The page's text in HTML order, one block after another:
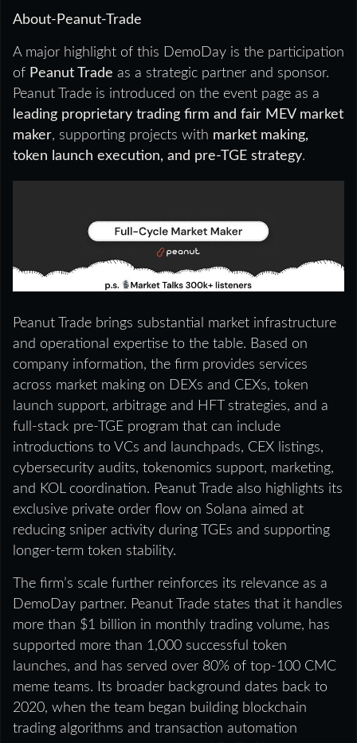
About-Peanut-Trade
A major highlight of this DemoDay is the participation
of Peanut Trade as a strategic partner and sponsor.
Peanut Trade is introduced on the event page as a
leading proprietary trading firm and fair MEV market
maker, supporting projects with market making,
token launch execution, and pre-TGE strategy.
Peanut Trade brings substantial market infrastructure
and operational expertise to the table. Based on
company information, the firm provides services
across market making on DEXs and CEXs, token
launch support, arbitrage and HFT strategies, and a
full-stack pre-TGE program that can include
introductions to VCs and launchpads, CEX listings,
cybersecurity audits, tokenomics support, marketing,
and KOL coordination. Peanut Trade also highlights its
exclusive private order flow on Solana aimed at
reducing sniper activity during TGEs and supporting
longer-term token stability.
The firm’s scale further reinforces its relevance as a
DemoDay partner. Peanut Trade states that it handles
more than $1 billion in monthly trading volume, has
supported more than 1,000 successful token
launches, and has served over 80% of top-100 CMC
meme teams. Its broader background dates back to
2020, when the team began building blockchain
trading algorithms and transaction automation